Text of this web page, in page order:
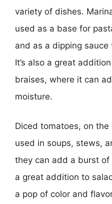
variety of dishes.
used as a base for
and as a dipping
It’s also a great
braises, where it can
moisture.
Diced tomatoes, on
used in soups, stews,
they can add a burst of
a great addition to
a pop of color and